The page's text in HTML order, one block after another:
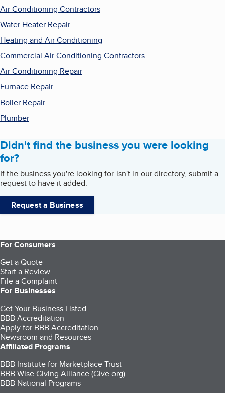
Air Conditioning Contractors
Water Heater Repair
Heating and Air Conditioning
Commercial Air Conditioning Contractors
Air Conditioning Repair
Furnace Repair
Boiler Repair
Plumber
Didn't find the business you were looking
for?
If the business you're looking for isn't in our directory, submit a
request to have it added.
Request a Business
For Consumers
Get a Quote
Start a Review
File a Complaint
For Businesses
Get Your Business Listed
BBB Accreditation
Apply for BBB Accreditation
Newsroom and Resources
Affiliated Programs
BBB Institute for Marketplace Trust
BBB Wise Giving Alliance (Give.org)
BBB National Programs